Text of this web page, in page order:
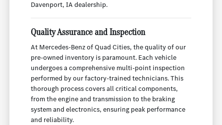
Davenport, IA dealership.
Quality Assurance and Inspection
At Mercedes-Benz of Quad Cities, the quality of our
pre-owned inventory is paramount. Each vehicle
undergoes a comprehensive multi-point inspection
performed by our factory-trained technicians. This
thorough process covers all critical components,
from the engine and transmission to the braking
system and electronics, ensuring peak performance
and reliability.